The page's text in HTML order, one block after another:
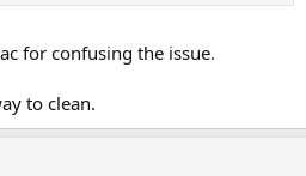
for confusing the issue.
to clean.